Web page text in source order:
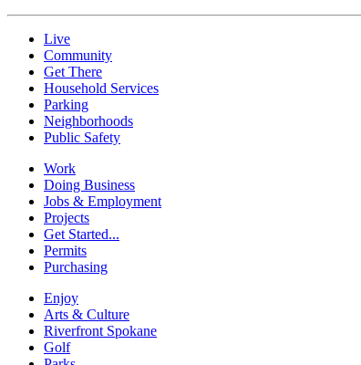
Live
Community
Get There
Household Services
Parking
Neighborhoods
Public Safety
Work
Doing Business
Jobs & Employment
Projects
Get Started...
Permits
Purchasing
Enjoy
Arts & Culture
Riverfront Spokane
Golf